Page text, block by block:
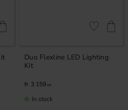
favorites
Duo Flexline LED Lighting
Kit
3 159 KR
Add to
In stock